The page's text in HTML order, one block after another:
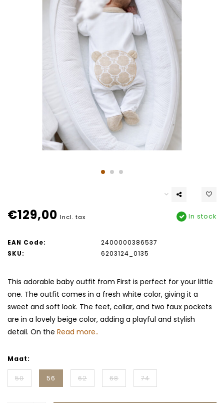
€129,00 Incl. tax In stock
EAN Code:
2400000386537
SKU:
6203124_0135
This adorable baby outfit from First is perfect for your little
one. The outfit comes in a fresh white color, giving it a
sweet and soft look. The feet, collar, and two faux pockets
are in a lovely beige color, adding a playful and stylish
detail. On the Read more..
Maat:
50 56 62 68 74